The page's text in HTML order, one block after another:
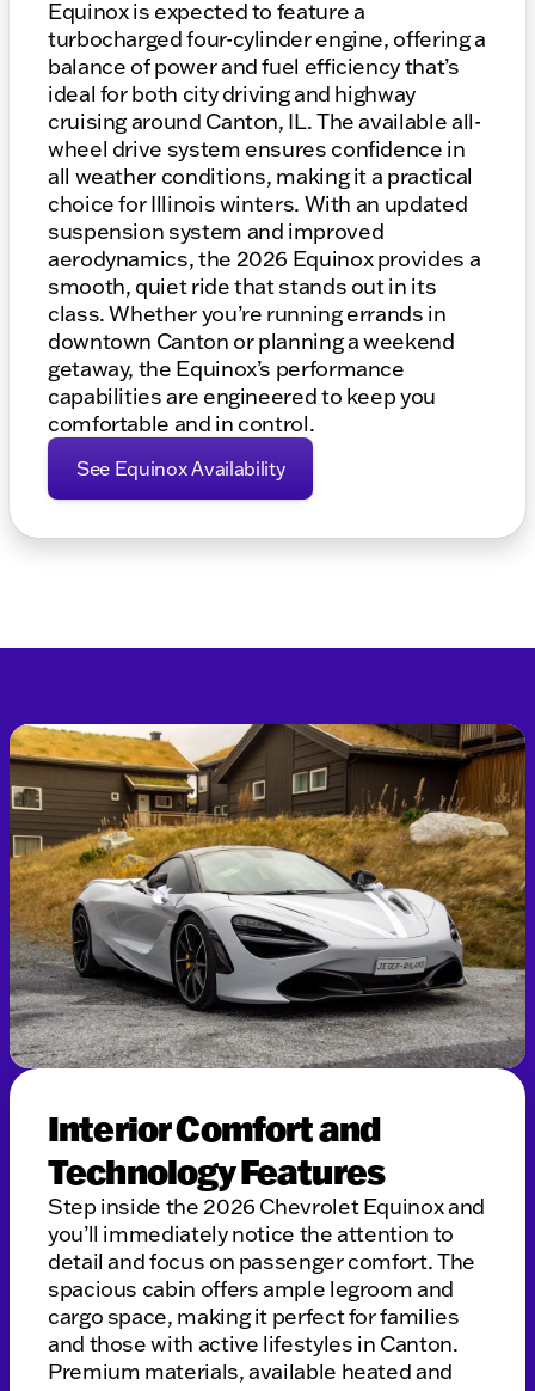
Equinox is expected to feature a
turbocharged four-cylinder engine, offering a
balance of power and fuel efficiency that’s
ideal for both city driving and highway
cruising around Canton, IL. The available all-
wheel drive system ensures confidence in
all weather conditions, making it a practical
choice for Illinois winters. With an updated
suspension system and improved
aerodynamics, the 2026 Equinox provides a
smooth, quiet ride that stands out in its
class. Whether you’re running errands in
downtown Canton or planning a weekend
getaway, the Equinox’s performance
capabilities are engineered to keep you
comfortable and in control.
See Equinox Availability
Interior Comfort and
Technology Features
Step inside the 2026 Chevrolet Equinox and
you’ll immediately notice the attention to
detail and focus on passenger comfort. The
spacious cabin offers ample legroom and
cargo space, making it perfect for families
and those with active lifestyles in Canton.
Premium materials, available heated and